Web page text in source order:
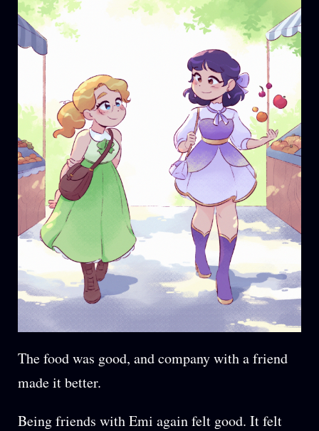
The food was good, and company with a friend
made it better.
Being friends with Emi again felt good. It felt